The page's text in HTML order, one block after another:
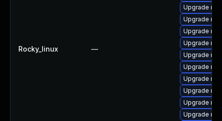
Rocky_linux —
Upgrade
Upgrade
Upgrade
Upgrade
Upgrade
Upgrade
Upgrade
Upgrade
Upgrade
Upgrade